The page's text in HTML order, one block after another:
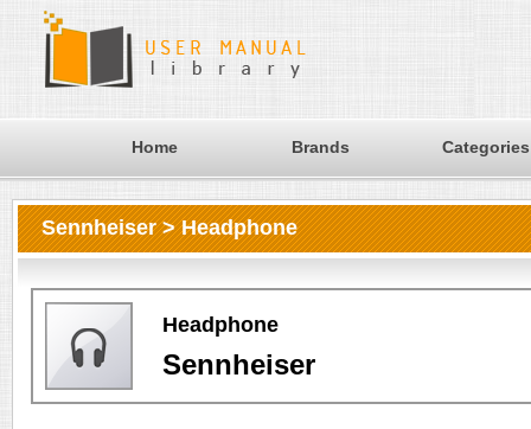
Home Brands Categories
Sennheiser > Headphone
Headphone
Sennheiser